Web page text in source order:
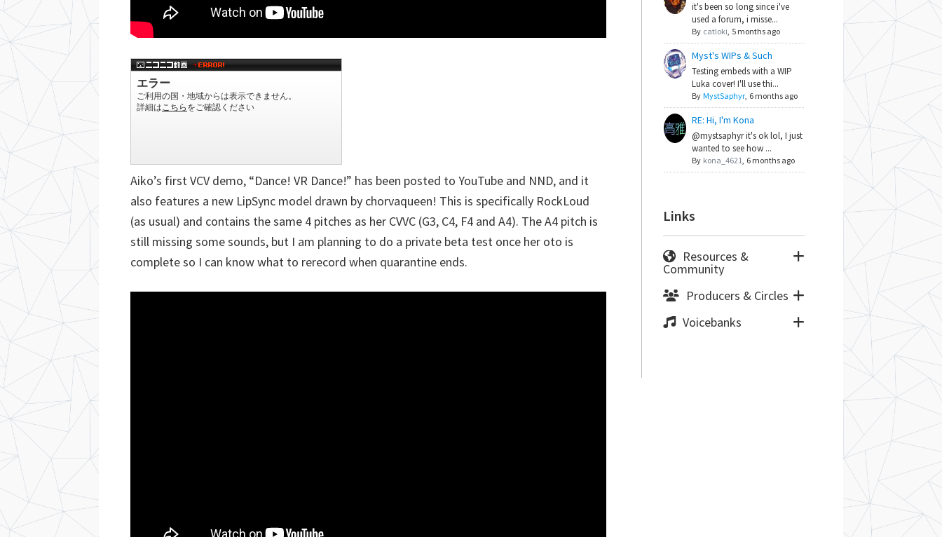
Aiko’s first VCV demo, “Dance! VR Dance!” has been posted to YouTube and NND, and it
also features a new LipSync model drawn by chorvaqueen! This is specifically RockLoud
(as usual) and contains the same 4 pitches as her CVVC (G3, C4, F4 and A4). The A4 pitch is
still missing some sounds, but I am planning to do a private beta test once her oto is
complete so I can know what to rerecord when quarantine ends.
it's been so long since i've
used a forum, i misse...
By catloki, 5 months ago
Myst's WIPs & Such
Testing embeds with a WIP
Luka cover! I'll use thi...
By MystSaphyr, 6 months ago
RE: Hi, I'm Kona
@mystsaphyr it's ok lol, I just
wanted to see how ...
By kona_4621, 6 months ago
Links
Resources &
Community
Producers & Circles
Voicebanks